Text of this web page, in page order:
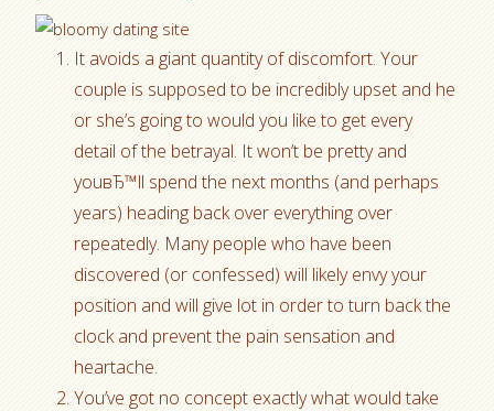
It avoids a giant quantity of discomfort. Your
couple is supposed to be incredibly upset and he
or she’s going to would you like to get every
detail of the betrayal. It won’t be pretty and
youвЂ™ll spend the next months (and perhaps
years) heading back over everything over
repeatedly. Many people who have been
discovered (or confessed) will likely envy your
position and will give lot in order to turn back the
clock and prevent the pain sensation and
heartache.
You’ve got no concept exactly what would take